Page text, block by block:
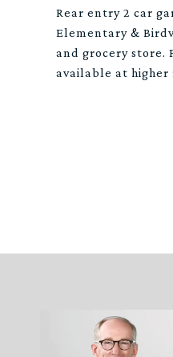
Rear entry 2 car
Elementary &
and grocery store.
available at